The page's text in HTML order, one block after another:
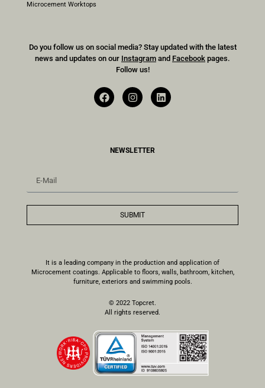
Microcement Worktops
Do you follow us on social media? Stay updated with the latest
news and updates on our Instagram and Facebook pages.
Follow us!
NEWSLETTER
SUBMIT
It is a leading company in the production and application of
Microcement coatings. Applicable to floors, walls, bathroom, kitchen,
furniture, exteriors and swimming pools.
© 2022 Topcret.
All rights reserved.